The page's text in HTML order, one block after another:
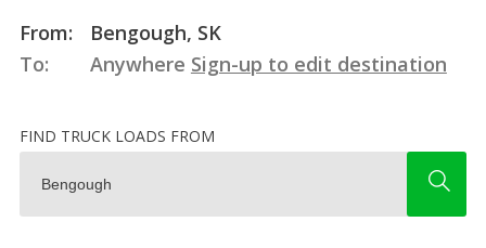
From:
Bengough, SK
To:
Anywhere Sign-up to edit destination
FIND TRUCK LOADS FROM